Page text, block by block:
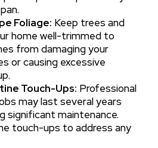
Foliage: Keep trees and
home well-trimmed to
from damaging your
or causing excessive
Touch-Ups: Professional
may last several years
significant maintenance.
touch-ups to address any